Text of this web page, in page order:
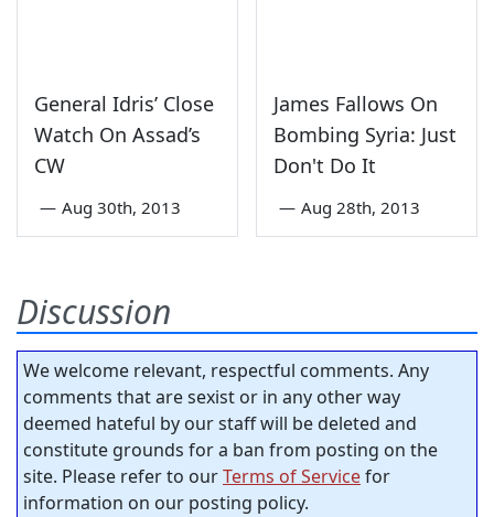
General Idris’ Close
Watch On Assad’s
CW
— Aug 30th, 2013
James Fallows On
Bombing Syria: Just
Don't Do It
— Aug 28th, 2013
Discussion
We welcome relevant, respectful comments. Any
comments that are sexist or in any other way
deemed hateful by our staff will be deleted and
constitute grounds for a ban from posting on the
site. Please refer to ourTerms of Servicefor
information on our posting policy.